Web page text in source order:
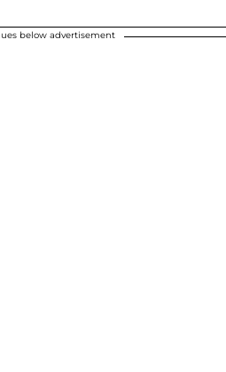
below advertisement